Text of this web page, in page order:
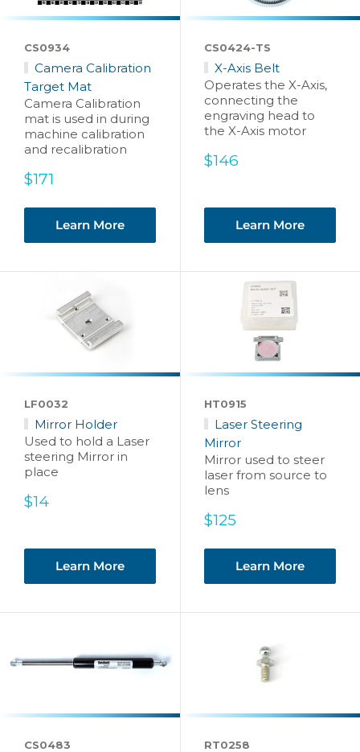
CS0934
Camera Calibration
Target Mat
Camera Calibration
mat is used in during
machine calibration
and recalibration
Sale
$171
Learn More
CS0424-TS
X-Axis Belt
Operates the X-Axis,
connecting the
engraving head to
the X-Axis motor
Sale
$146
Learn More
LF0032
Mirror Holder
Used to hold a Laser
steering Mirror in
place
Sale
$14
Learn More
HT0915
Laser Steering
Mirror
Mirror used to steer
laser from source to
lens
Sale
$125
Learn More
CS0483 RT0258